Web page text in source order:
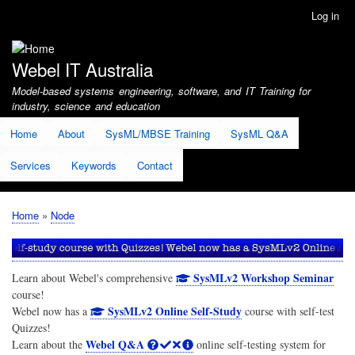
account
menu
Log in
Webel IT Australia
Model-based systems engineering, software, and IT Training for
industry, science and education
Home
About SysML/MBSE Training SysML Q&A
Services Keywords Contact
Breadcrumb
Home Node
Learn about Webel's comprehensive SysMLv2 Workshop Seminar
course!
Webel now has a
SysMLv2 Online Self-Studycourse with self-test
Quizzes!
Learn about the Webel Q&A
online self-testing system for